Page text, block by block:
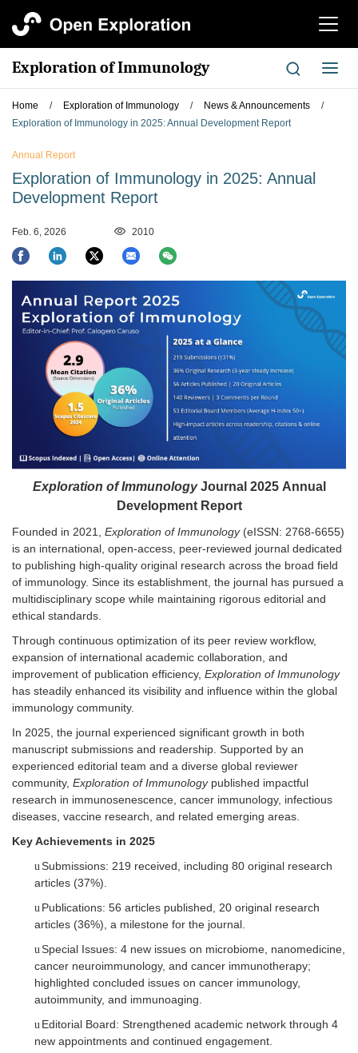
切
航
Exploration of Immunology
切
换
Home / Exploration of Immunology / News & Announcements
/
Exploration of Immunology in 2025: Annual Development Report
Annual Report
Exploration of Immunology in 2025: Annual
Development Report
Feb. 6, 2026 2010
Exploration of ImmunologyJournal 2025Annual
Development Report
Founded in 2021, Exploration of Immunology(eISSN: 2768-6655)
is an international, open-access, peer-reviewed journal dedicated
to publishing high-quality original research across the broad field
of immunology. Since its establishment, the journal has pursued a
multidisciplinary scope while maintaining rigorous editorial and
ethical standards.
Through continuous optimization of its peer review workflow,
expansion of international academic collaboration, and
improvement of publication efficiency, Exploration of Immunology
has steadily enhanced its visibility and influence within the global
immunology community.
In 2025, the journal experienced significant growth in both
manuscript submissions and readership. Supported by an
experienced editorial team and a diverse global reviewer
community, Exploration of Immunologypublished impactful
research in immunosenescence, cancer immunology, infectious
diseases, vaccine research, and related emerging areas.
Key Achievements in 2025
u Submissions: 219 received, including 80 original research
articles (37%).
u Publications: 56 articles published, 20 original research
articles (36%), a milestone for the journal.
u Special Issues: 4 new issues on microbiome, nanomedicine,
cancer neuroimmunology, and cancer immunotherapy;
highlighted concluded issues on cancer immunology,
autoimmunity, and immunoaging.
u Editorial Board: Strengthened academic network through 4
new appointments and continued engagement.